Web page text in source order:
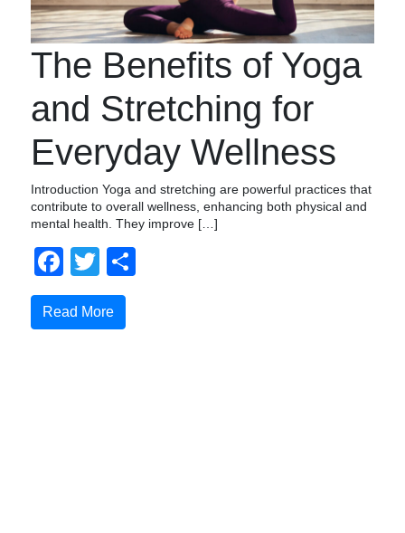
The Benefits of Yoga
and Stretching for
Everyday Wellness
Introduction Yoga and stretching are powerful practices that
contribute to overall wellness, enhancing both physical and
mental health. They improve […]
Facebook
Twitter
Read More